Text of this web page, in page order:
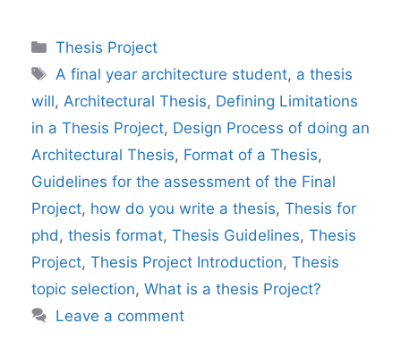
Categories
Thesis Project
Tags
A final year architecture student, a thesis
will, Architectural Thesis, Defining Limitations
in a Thesis Project, Design Process of doing an
Architectural Thesis, Format of a Thesis,
Guidelines for the assessment of the Final
Project, how do you write a thesis, Thesis for
phd , thesis format, Thesis Guidelines, Thesis
Project, Thesis Project Introduction, Thesis
topic selection, What is a thesis Project?
Leave a comment